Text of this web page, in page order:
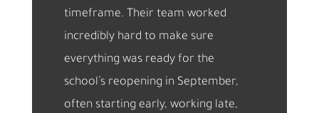
timeframe. Their team worked
incredibly hard to make sure
everything was ready for the
school’s reopening in September,
often starting early, working late,